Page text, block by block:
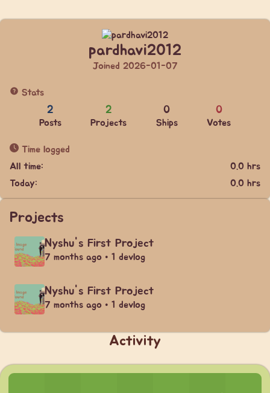
pardhavi2012
Joined 2026-01-07
Stats
2
Posts
2
Projects
0
Ships
0
Votes
Time logged
All time:
0.0 hrs
Today:
0.0 hrs
Projects
Nyshu's First Project
7 months ago • 1 devlog
Nyshu's First Project
7 months ago • 1 devlog
Activity